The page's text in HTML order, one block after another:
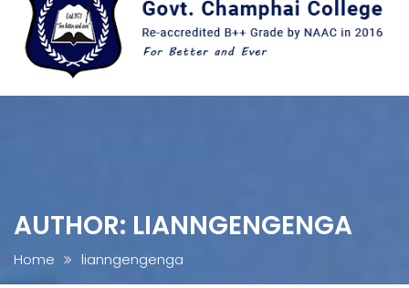
AUTHOR: LIANNGENGENGA
Home lianngengenga